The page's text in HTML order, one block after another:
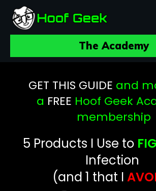
The Academy
GET THIS GUIDE and
a FREE Hoof Geek
membership
5 Products I Use to
Infection
(and 1 that I